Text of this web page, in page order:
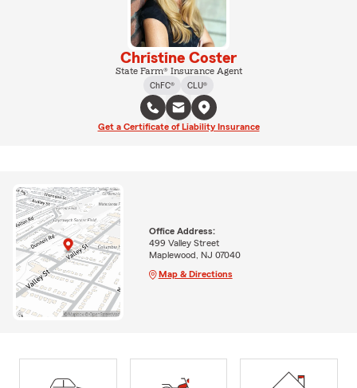
Christine Coster
State Farm® Insurance Agent
ChFC®
CLU®
Get a Certificate of Liability Insurance
Office Address:
499 Valley Street
Maplewood, NJ 07040
Map & Directions